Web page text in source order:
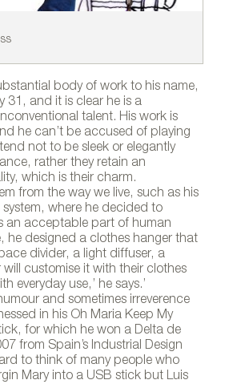
body of work to his name,
31, and it is clear he is a
talent. His work is
he can’t be accused of playing
not to be sleek or elegantly
rather they retain an
which is their charm.
from the way we live, such as his
system, where he decided to
an acceptable part of human
he designed a clothes hanger that
divider, a light diffuser, a
will customise it with their clothes
everyday use,’ he says.’
and sometimes irreverence
in his Oh Maria Keep My
for which he won a Delta de
from Spain’s Industrial Design
to think of many people who
Mary into a USB stick but Luis